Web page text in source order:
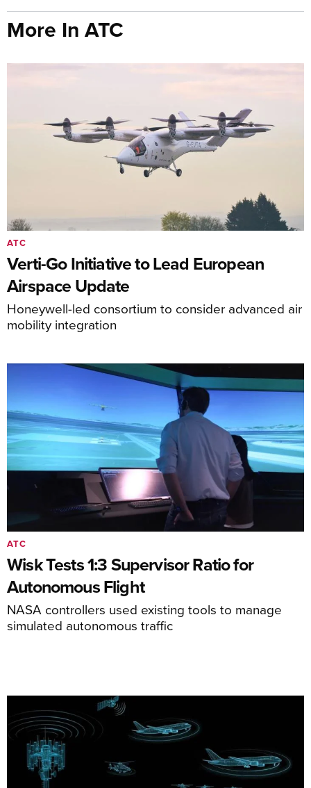
More In ATC
Verti-Go Initiative to Lead European
Airspace Update
Honeywell-led consortium to consider advanced air
mobility integration
ATC
Wisk Tests 1:3 Supervisor Ratio for
Autonomous Flight
NASA controllers used existing tools to manage
simulated autonomous traffic
ATC